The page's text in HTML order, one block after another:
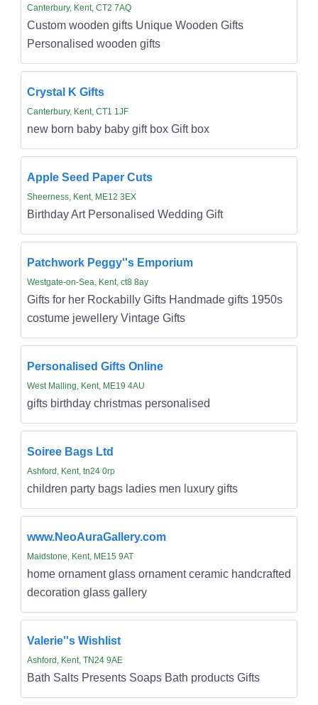
Canterbury, Kent, CT2 7AQ
Custom wooden gifts Unique Wooden Gifts
Personalised wooden gifts
Crystal K Gifts
Canterbury, Kent, CT1 1JF
new born baby baby gift box Gift box
Apple Seed Paper Cuts
Sheerness, Kent, ME12 3EX
Birthday Art Personalised Wedding Gift
Patchwork Peggy''s Emporium
Westgate-on-Sea, Kent, ct8 8ay
Gifts for her Rockabilly Gifts Handmade gifts 1950s
costume jewellery Vintage Gifts
Personalised Gifts Online
West Malling, Kent, ME19 4AU
gifts birthday christmas personalised
Soiree Bags Ltd
Ashford, Kent, tn24 0rp
children party bags ladies men luxury gifts
www.NeoAuraGallery.com
Maidstone, Kent, ME15 9AT
home ornament glass ornament ceramic handcrafted
decoration glass gallery
Valerie''s Wishlist
Ashford, Kent, TN24 9AE
Bath Salts Presents Soaps Bath products Gifts